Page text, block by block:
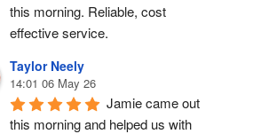
this morning. Reliable, cost
effective service.
Taylor Neely
14:01 06 May 26
Jamie came out
this morning and helped us with